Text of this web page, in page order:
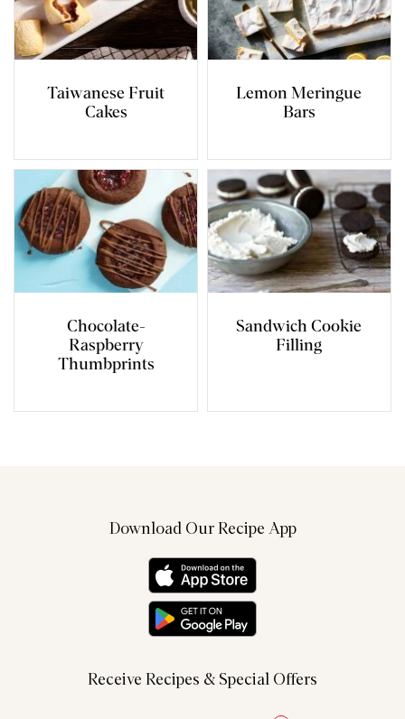
Taiwanese Fruit
Cakes
Lemon Meringue
Bars
Chocolate-
Raspberry
Thumbprints
Sandwich Cookie
Filling
Download Our Recipe App
Receive Recipes & Special Offers